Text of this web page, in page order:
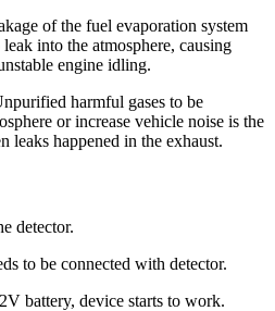
of the fuel evaporation system
into the atmosphere, causing
engine idling.
harmful gases to be
or increase vehicle noise is the
leaks happened in the exhaust.
detector.
to be connected with detector.
battery, device starts to work.